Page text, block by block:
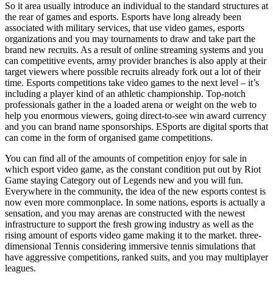
So it area usually introduce an individual to the standard structures at
the rear of games and esports. Esports have long already been
associated with military services, that use video games, esports
organizations and you may tournaments to draw and take part the
brand new recruits. As a result of online streaming systems and you
can competitive events, army provider branches is also apply at their
target viewers where possible recruits already fork out a lot of their
time. Esports competitions take video games to the next level – it’s
including a player kind of an athletic championship. Top-notch
professionals gather in the a loaded arena or weight on the web to
help you enormous viewers, going direct-to-see win award currency
and you can brand name sponsorships. ESports are digital sports that
can come in the form of organised game competitions.
You can find all of the amounts of competition enjoy for sale in
which esport video game, as the constant condition put out by Riot
Game staying Category out of Legends new and you will fun.
Everywhere in the community, the idea of the new esports contest is
now even more commonplace. In some nations, esports is actually a
sensation, and you may arenas are constructed with the newest
infrastructure to support the fresh growing industry as well as the
rising amount of esports video game making it to the market. three-
dimensional Tennis considering immersive tennis simulations that
have aggressive competitions, ranked suits, and you may multiplayer
leagues.